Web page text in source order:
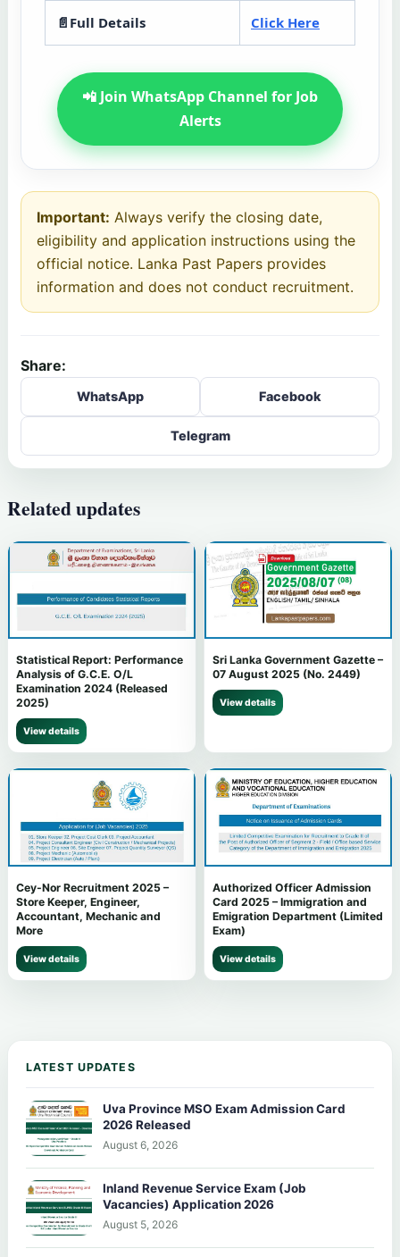
📄Full Details Click Here
📲 Join WhatsApp Channel for Job
Alerts
Important: Always verify the closing date,
eligibility and application instructions using the
official notice. Lanka Past Papers provides
information and does not conduct recruitment.
Share:
WhatsApp Facebook
Telegram
Related updates
Statistical Report: Performance
Analysis of G.C.E. O/L
Examination 2024 (Released
2025)
View details
Sri Lanka Government Gazette –
07 August 2025 (No. 2449)
View details
Cey-Nor Recruitment 2025 –
Store Keeper, Engineer,
Accountant, Mechanic and
More
View details
Authorized Officer Admission
Card 2025 – Immigration and
Emigration Department (Limited
Exam)
View details
LATEST UPDATES
Uva Province MSO Exam Admission Card
2026 Released
August 6, 2026
Inland Revenue Service Exam (Job
Vacancies) Application 2026
August 5, 2026